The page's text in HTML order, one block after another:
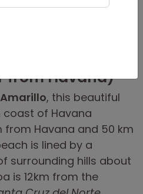
US travellers
vacations.
from Havana)
, this beautiful
of Havana
from Havana and 50 km
is lined by a
surrounding hills about
is 12km from the